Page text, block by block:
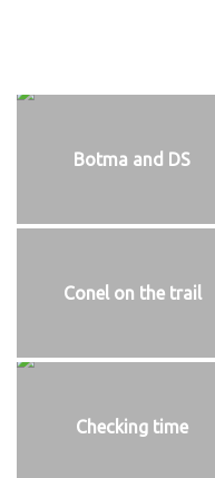
Botma and DS
Conel on the trail
Checking time